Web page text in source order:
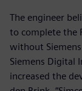
The engineer
to complete the
without
Siemens Digital
increased the